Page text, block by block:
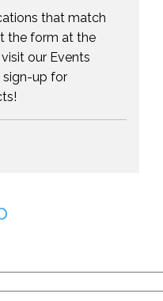
that match
the form at the
our Events
sign-up for